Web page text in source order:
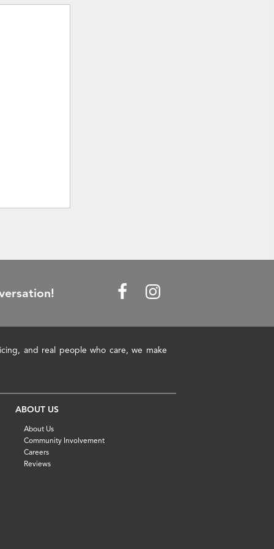
and real people who care, we make
ABOUT US
About Us
Community Involvement
Careers
Reviews